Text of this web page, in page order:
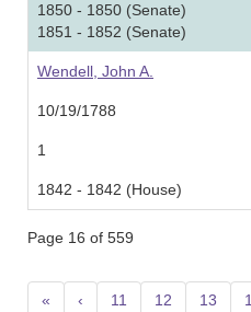
1850 - 1850 (Senate)
1851 - 1852 (Senate)
Wendell, John A.
10/19/1788
1
1842 - 1842 (House)
Page 16 of 559
« ‹ 11 12 13